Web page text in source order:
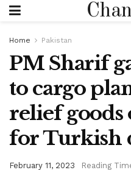
Home Pakistan
PM Sharif
to cargo
relief goods
for Turkish
February 11, 2023 Reading